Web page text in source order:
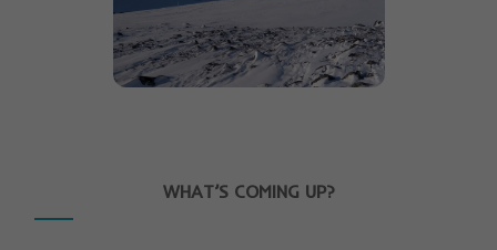
WHAT’S COMING UP?